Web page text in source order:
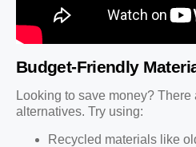
Budget-Friendly
Looking to save money? There
alternatives. Try using:
Recycled materials like